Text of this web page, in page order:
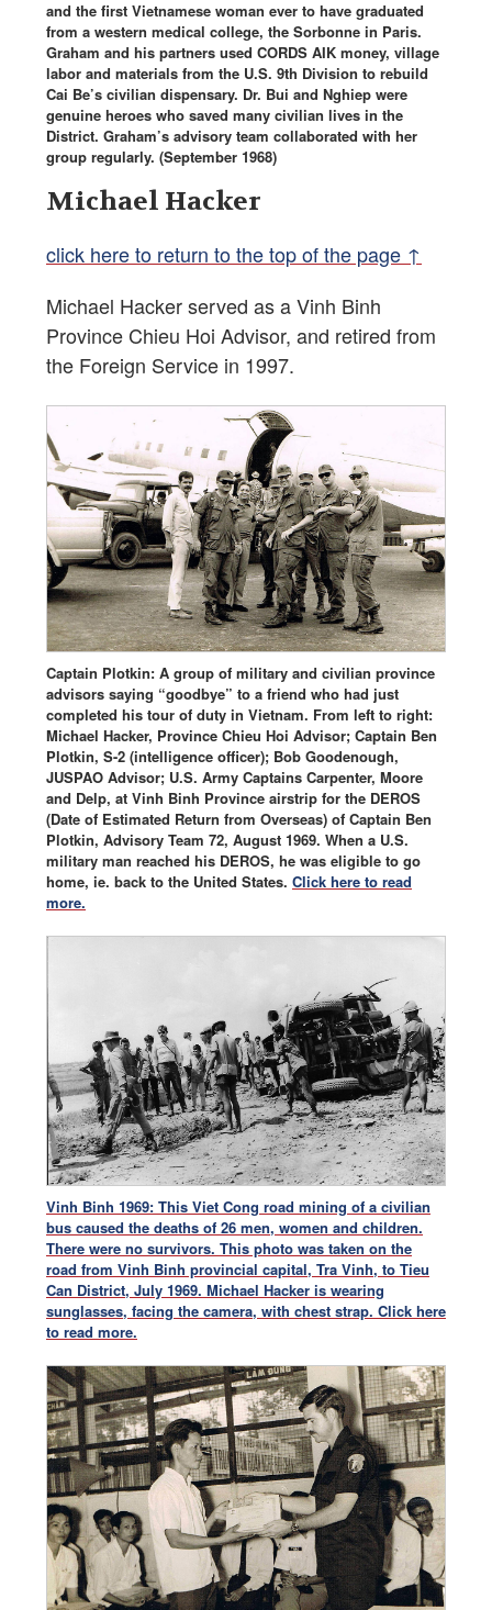
and the first Vietnamese woman ever to have graduated
from a western medical college, the Sorbonne in Paris.
Graham and his partners used CORDS AIK money, village
labor and materials from the U.S. 9th Division to rebuild
Cai Be’s civilian dispensary. Dr. Bui and Nghiep were
genuine heroes who saved many civilian lives in the
District. Graham’s advisory team collaborated with her
group regularly. (September 1968)
Michael Hacker
click here to return to the top of the page ↑
Michael Hacker served as a Vinh Binh
Province Chieu Hoi Advisor, and retired from
the Foreign Service in 1997.
Captain Plotkin: A group of military and civilian province
advisors saying “goodbye” to a friend who had just
completed his tour of duty in Vietnam. From left to right:
Michael Hacker, Province Chieu Hoi Advisor; Captain Ben
Plotkin, S-2 (intelligence officer); Bob Goodenough,
JUSPAO Advisor; U.S. Army Captains Carpenter, Moore
and Delp, at Vinh Binh Province airstrip for the DEROS
(Date of Estimated Return from Overseas) of Captain Ben
Plotkin, Advisory Team 72, August 1969. When a U.S.
military man reached his DEROS, he was eligible to go
home, ie. back to the United States. Click here to read
more.
Vinh Binh 1969: This Viet Cong road mining of a civilian
bus caused the deaths of 26 men, women and children.
There were no survivors. This photo was taken on the
road from Vinh Binh provincial capital, Tra Vinh, to Tieu
Can District, July 1969. Michael Hacker is wearing
sunglasses, facing the camera, with chest strap. Click here
to read more.